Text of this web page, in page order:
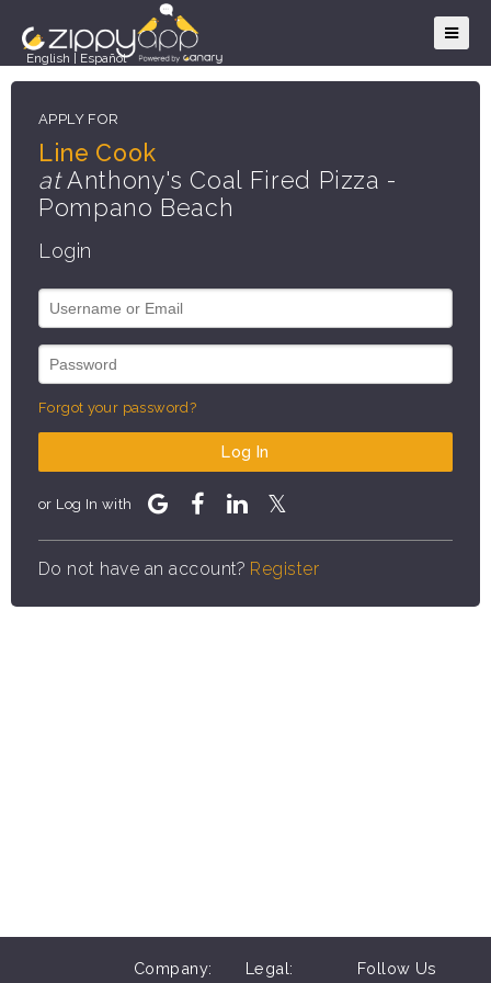
English Español
APPLY FOR
Line Cook
atAnthony's Coal Fired Pizza -
Pompano Beach
Login
Forgot your password?
Log In
or Log In with
Do not have an account? Register
Company: Legal: Follow Us